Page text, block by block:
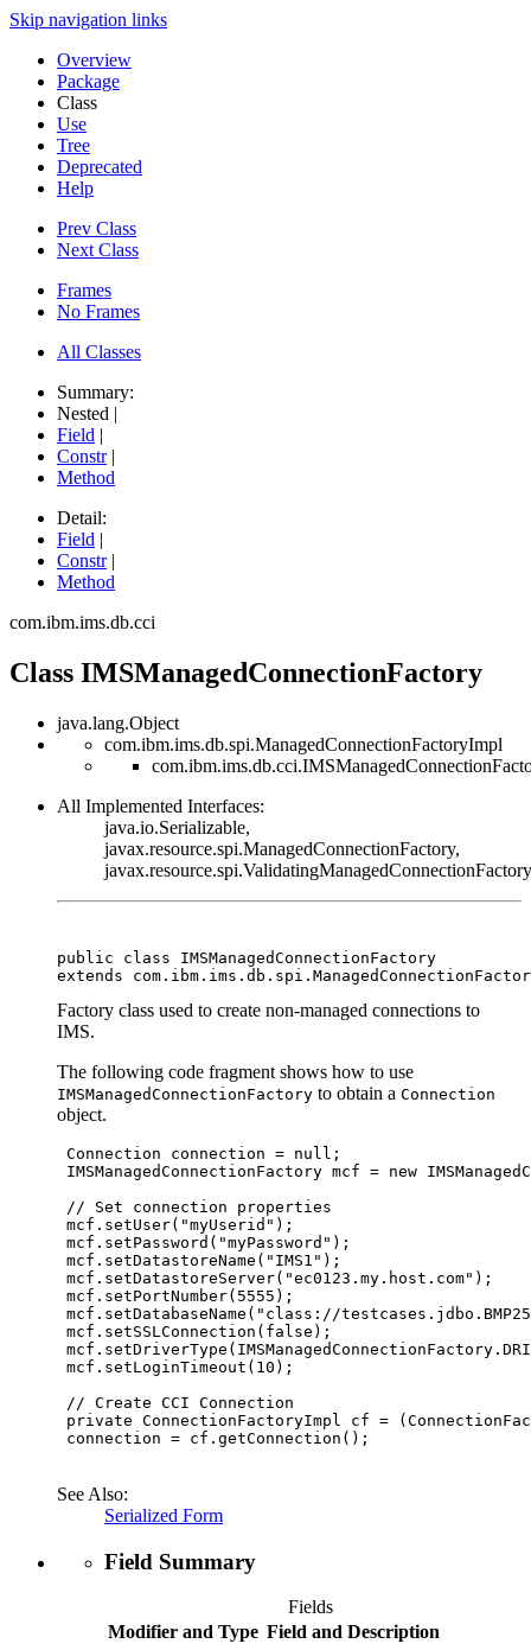
Skip navigation links
Overview
Package
Class
Use
Tree
Deprecated
Help
Prev Class
Next Class
Frames
No Frames
All Classes
Summary:
Nested |
Field |
Constr|
Method
Detail:
Field |
Constr|
Method
com.ibm.ims.db.cci
Class IMSManagedConnectionFactory
java.lang.Object
com.ibm.ims.db.spi.ManagedConnectionFactoryImpl
All Implemented Interfaces:
java.io.Serializable,
javax.resource.spi.ManagedConnectionFactory,
javax.resource.spi.ValidatingManagedConnectionFactory
public class IMSManagedConnectionFactory
extends
Factory class used to create non-managed connections to
IMS.
The following code fragment shows how to use
IMSManagedConnectionFactory to obtain a Connection
object.
Connection connection = null;
IMSManagedConnectionFactory mcf = new
// Set connection properties
mcf.setUser("myUserid");
mcf.setPassword("myPassword");
mcf.setDatastoreName("IMS1");
mcf.setDatastoreServer("ec0123.my.host.com");
mcf.setPortNumber(5555);
mcf.setDatabaseName("class://
mcf.setSSLConnection(false);
mcf.setLoginTimeout(10);
// Create CCI Connection
private ConnectionFactoryImpl cf =
connection = cf.getConnection();
See Also:
Serialized Form
Field Summary
Fields
Modifier and Type Field and Description